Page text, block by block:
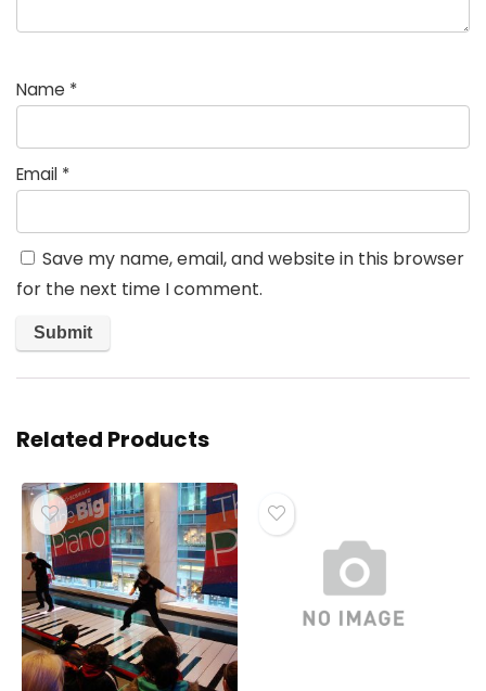
Name *
Email *
Save my name, email, and website in this browser
for the next time I comment.
Related Products